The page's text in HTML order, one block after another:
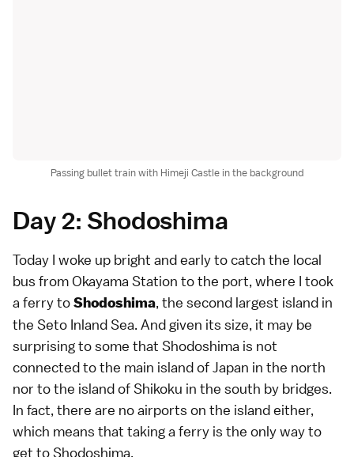
Passing bullet train with Himeji Castle in the background
Day 2: Shodoshima
Today I woke up bright and early to catch the local
bus from Okayama Station to the port, where I took
a ferry toShodoshima, the second largest island in
the Seto Inland Sea. And given its size, it may be
surprising to some that Shodoshima is not
connected to the main island of Japan in the north
nor to the island of Shikoku in the south by bridges.
In fact, there are no airports on the island either,
which means that taking a ferry is the only way to
get to Shodoshima.